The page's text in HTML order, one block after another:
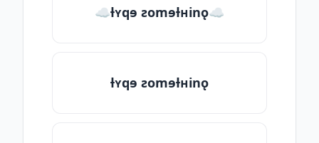
☁ƚʏqɘ ƨomɘƚʜinǫ☁
ƚʏqɘ ƨomɘƚʜinǫ